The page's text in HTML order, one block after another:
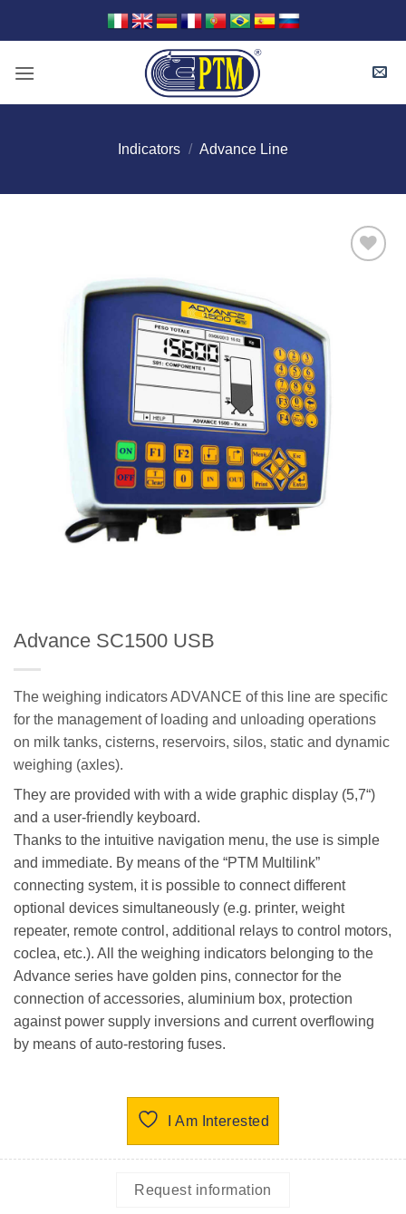
Indicators / Advance Line
Advance SC1500 USB
The weighing indicators ADVANCE of this line are specific
for the management of loading and unloading operations
on milk tanks, cisterns, reservoirs, silos, static and dynamic
weighing (axles).
They are provided with with a wide graphic display (5,7“)
and a user-friendly keyboard.
Thanks to the intuitive navigation menu, the use is simple
and immediate. By means of the “PTM Multilink”
connecting system, it is possible to connectdifferent
optional devices simultaneously (e.g. printer, weight
repeater, remote control, additional relays to control motors,
coclea, etc.). All the weighing indicators belonging to the
Advance series have golden pins, connector for the
connection of accessories, aluminium box, protection
against power supply inversions and current overflowing
by means of auto-restoring fuses.
I Am Interested
Request information